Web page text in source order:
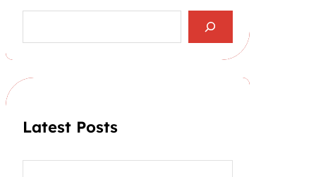
a
h
Latest Posts